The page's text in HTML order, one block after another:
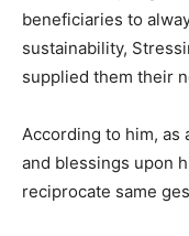
beneficiaries to
sustainability,
supplied them their
According to him, as
and blessings upon
reciprocate same